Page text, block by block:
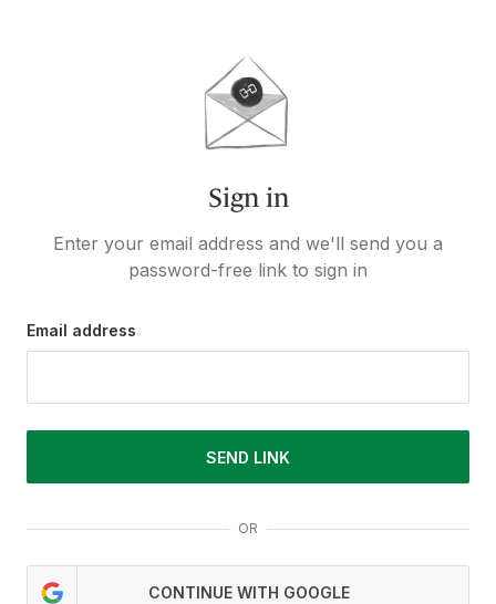
Sign in
Enter your email address and we'll send you a
password-free link to sign in
Email address
SEND LINK
OR
CONTINUE WITH GOOGLE